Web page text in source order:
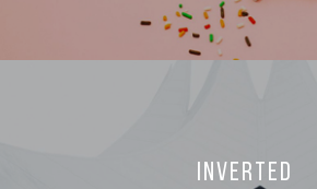
INVERTED